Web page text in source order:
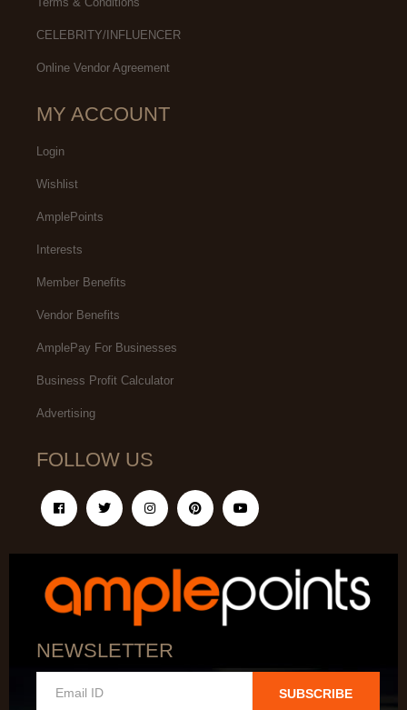
CELEBRITY/INFLUENCER
Online Vendor Agreement
MY ACCOUNT
Login
Wishlist
AmplePoints
Interests
Member Benefits
Vendor Benefits
AmplePay For Businesses
Business Profit Calculator
Advertising
FOLLOW US
NEWSLETTER
SUBSCRIBE